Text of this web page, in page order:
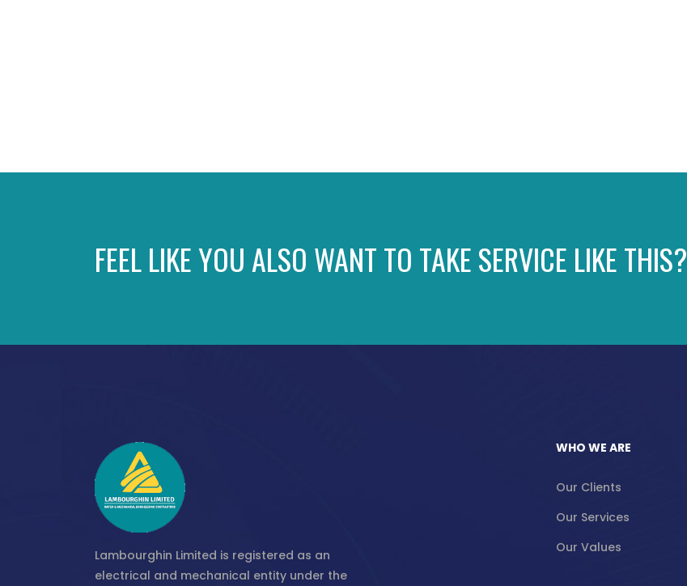
FEEL LIKE YOU ALSO WANT TO TAKE SERVICE LIKE THIS?
Lambourghin Limited is registered as an
electrical and mechanical entity under the
WHO WE ARE
Our Clients
Our Services
Our Values